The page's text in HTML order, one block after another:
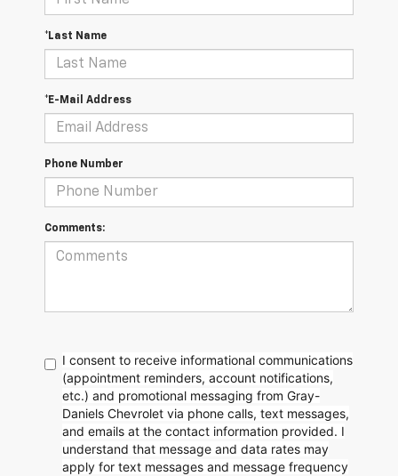
*Last Name
*E-Mail Address
Phone Number
Comments:
I consent to receive informational communications
(appointment reminders, account notifications,
etc.) and promotional messaging from Gray-
Daniels Chevrolet via phone calls, text messages,
and emails at the contact information provided. I
understand that message and data rates may
apply for text messages and message frequency